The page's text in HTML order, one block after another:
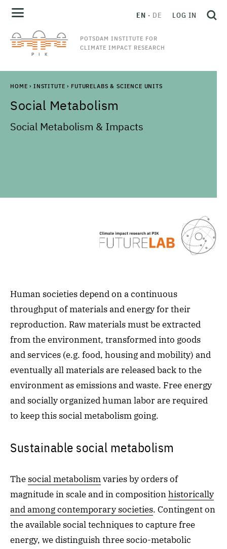
POTSDAM INSTITUTE FOR
CLIMATE IMPACT RESEARCH
EN DE LOG IN
HOME › INSTITUTE › FUTURELABS & SCIENCE UNITS
Social Metabolism
Social Metabolism & Impacts
Human societies depend on a continuous
throughput of materials and energy for their
reproduction. Raw materials must be extracted
from the environment, transformed into goods
and services (e.g. food, housing and mobility) and
eventually all materials are released back to the
environment as emissions and waste. Free energy
and socially organized human labor are required
to keep this social metabolism going.
Sustainable social metabolism
The social metabolismvaries by orders of
magnitude in scale and in compositionhistorically
and among contemporary societies. Contingent on
the available social techniques to capture free
energy, we distinguish three socio-metabolic